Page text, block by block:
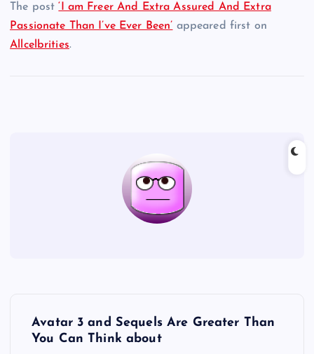
The post‘I am Freer And Extra Assured And Extra
Passionate Than I’ve Ever Been’ appeared first on
Allcelbrities.
Avatar 3 and Sequels Are Greater Than
You Can Think about